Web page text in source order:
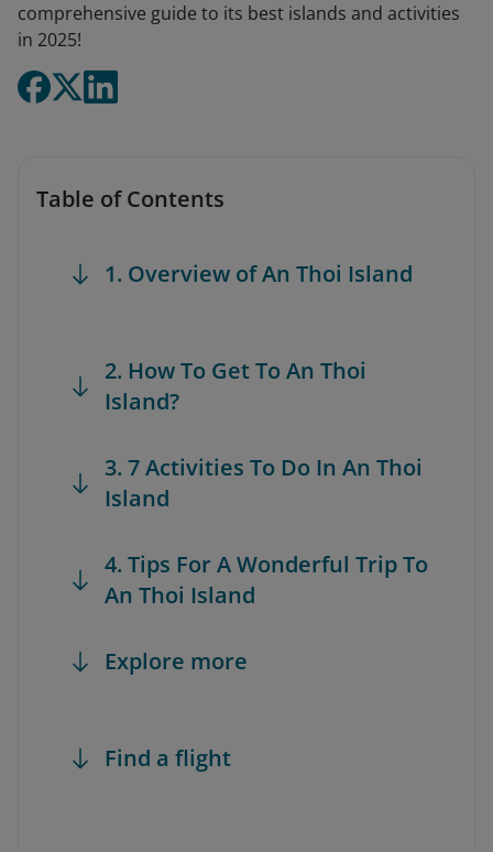
comprehensive guide to its best islands and activities
in 2025!
Table of Contents
1. Overview of An Thoi Island
2. How To Get To An Thoi
Island?
3. 7 Activities To Do In An Thoi
Island
4. Tips For A Wonderful Trip To
An Thoi Island
Explore more
Find a flight